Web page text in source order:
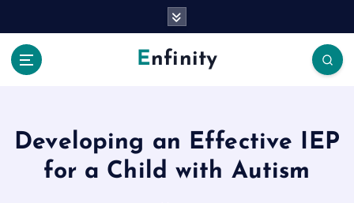
Enfinity
Developing an Effective IEP
for a Child with Autism